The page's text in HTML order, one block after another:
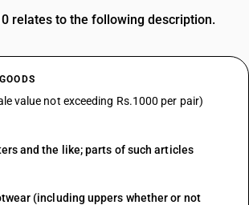
relates to the following description.
value not exceeding Rs.1000 per pair)
and the like; parts of such articles
(including uppers whether or not